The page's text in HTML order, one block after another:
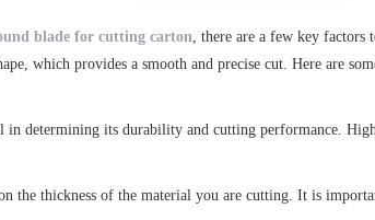
blade for cutting carton, there are a few key factors
which provides a smooth and precise cut. Here are
determining its durability and cutting performance.
the thickness of the material you are cutting. It is